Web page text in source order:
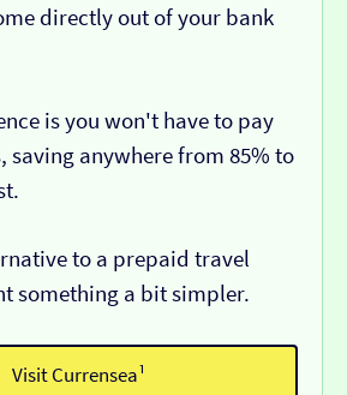
directly out of your bank
is you won't have to pay
saving anywhere from 85% to
to a prepaid travel
something a bit simpler.
Visit Currensea¹